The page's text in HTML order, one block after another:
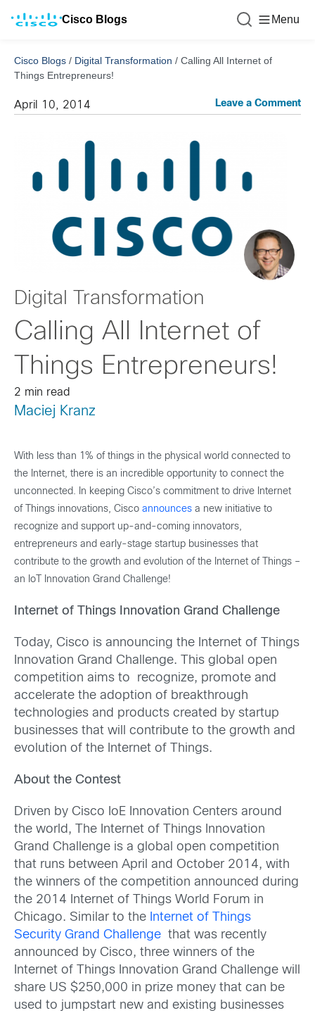
Cisco Blogs Menu
Cisco Blogs / Digital Transformation / Calling All Internet of
Things Entrepreneurs!
April 10, 2014 Leave a Comment
Digital Transformation
Calling All Internet of
Things Entrepreneurs!
2 min read
Maciej Kranz
With less than 1% of things in the physical world connected to
the Internet, there is an incredible opportunity to connect the
unconnected. In keeping Cisco’s commitment to drive
Internet
of Things innovations, Cisco announces a new initiative to
recognize and support up-and-coming innovators,
entrepreneurs and early-stage startup businesses that
contribute to the growth and evolution of the Internet of Things –
an IoT Innovation Grand Challenge!
Internet of Things Innovation Grand Challenge
Today, Cisco is announcing the Internet of Things
Innovation Grand Challenge. This global open
competition aims to recognize, promote and
accelerate the adoption of breakthrough
technologies and products created by startup
businesses that will contribute to the growth and
evolution of the Internet of Things.
About the Contest
Driven by Cisco IoE Innovation Centers around
the world, The Internet of Things Innovation
Grand Challenge is a global open competition
that runs between April and October 2014, with
the winners of the competition announced during
the 2014 Internet of Things World Forum in
Chicago. Similar to the Internet of Things
Security Grand Challenge that was recently
announced by Cisco, three winners of the
Internet of Things Innovation Grand Challenge will
share US $250,000 in prize money that can be
used to jumpstart new and existing businesses